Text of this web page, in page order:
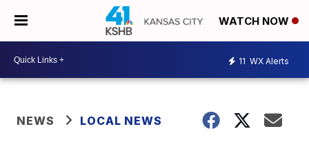
WATCH NOW
11 WX Alerts
NEWS LOCAL NEWS